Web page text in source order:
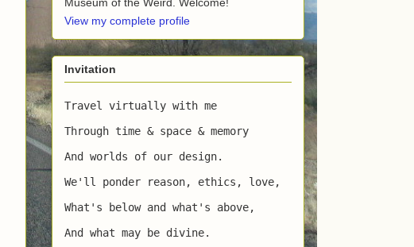
View my complete profile
Invitation
Travel virtually with me
Through time & space & memory
And worlds of our design.
We'll ponder reason, ethics, love,
What's below and what's above,
And what may be divine.